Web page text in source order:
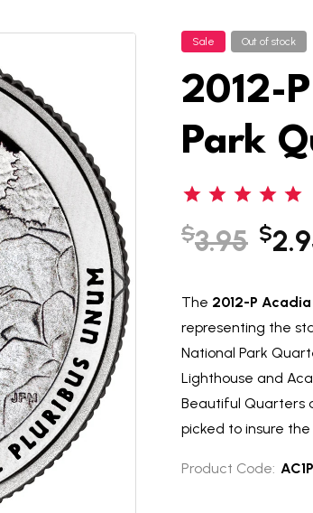
Sale Out of stock
2012-
Park
$3.95 $
The 2012-P
representing the
National Park
Lighthouse and
Beautiful Quarters
picked to insure
Product Code: AC1P